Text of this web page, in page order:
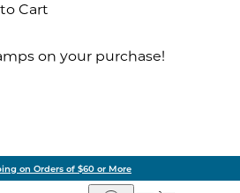
Cart
on your purchase!
on Orders of $60 or More